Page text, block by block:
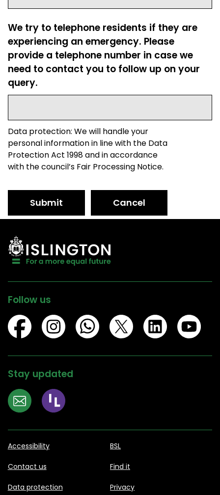
We try to telephone residents if they are
experiencing an emergency. Please
provide a telephone number in case we
need to contact you to follow up on your
query.
Data protection: We will handle your
personal information in line with the Data
Protection Act 1998 and in accordance
with the council’s Fair Processing Notice.
Submit Cancel
Follow us
Stay updated
Accessibility BSL
Contact us Find it
Data protection Privacy